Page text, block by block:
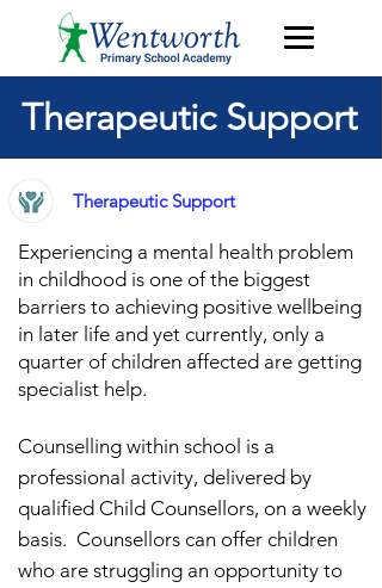
Therapeutic Support
Therapeutic Support
Experiencing a mental health problem
in childhood is one of the biggest
barriers to achieving positive wellbeing
in later life and yet currently, only a
quarter of children affected are getting
specialist help.
Counselling within school is a
professional activity, delivered by
qualified Child Counsellors, on a weekly
basis. Counsellors can offer children
who are struggling an opportunity to